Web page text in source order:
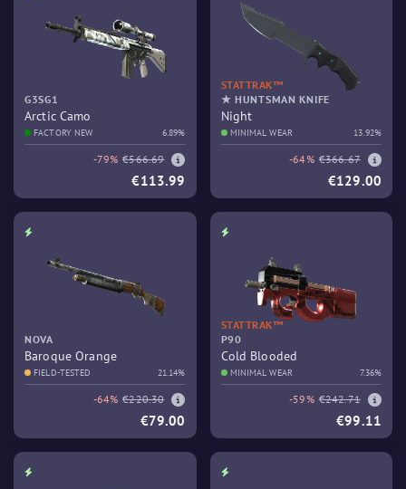
G3SG1
Arctic Camo
FACTORY NEW 6.89%
-79% €566.69
€113.99
STATTRAK™
★ HUNTSMAN KNIFE
Night
MINIMAL WEAR 13.92%
-64% €366.67
€129.00
NOVA
Baroque Orange
FIELD-TESTED 21.14%
-64% €220.30
€79.00
STATTRAK™
P90
Cold Blooded
MINIMAL WEAR 7.36%
-59% €242.71
€99.11